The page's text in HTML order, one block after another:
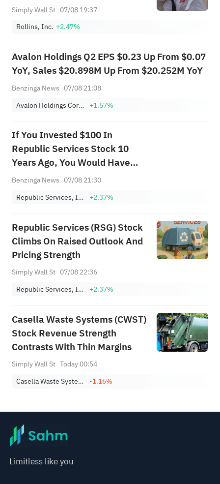
Simply Wall St 07/08 19:37
Rollins, Inc. +2.47%
Avalon Holdings Q2 EPS $0.23 Up From $0.07
YoY, Sales $20.898M Up From $20.252M YoY
Benzinga News 07/08 21:08
Avalon Holdings Corporation Class A +1.57%
If You Invested $100 In
Republic Services Stock 10
Years Ago, You Would Have
This Much Today
Benzinga News 07/08 21:30
Republic Services, Inc.
+2.37%
Republic Services (RSG) Stock
Climbs On Raised Outlook And
Pricing Strength
Simply Wall St 07/08 22:36
Republic Services, Inc.
+2.37%
Casella Waste Systems (CWST)
Stock Revenue Strength
Contrasts With Thin Margins
Simply Wall St Today 00:54
Casella Waste Systems, Inc. Class A
-1.16%
Limitless like you